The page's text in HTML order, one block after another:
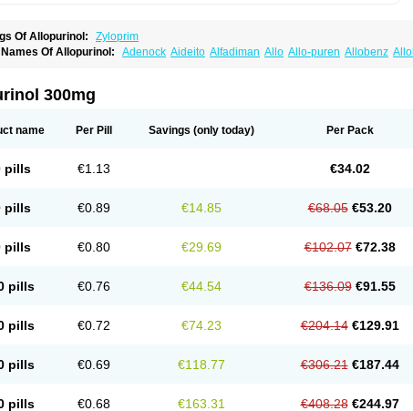
Of Allopurinol:
Zyloprim
Of Allopurinol: Adenock Aideito Alfadiman Allo Allo-puren Allobenz
Hamarin Lopurin
Uribenz Uricemil
300mg
name Per Pill Savings (only today) Per Pack
pills €1.13 €34.02
pills €0.89 €14.85 €68.05 €53.20
pills €0.80 €29.69 €102.07 €72.38
pills €0.76 €44.54 €136.09 €91.55
pills €0.72 €74.23 €204.14 €129.91
pills €0.69 €118.77 €306.21 €187.44
pills €0.68 €163.31 €408.28 €244.97